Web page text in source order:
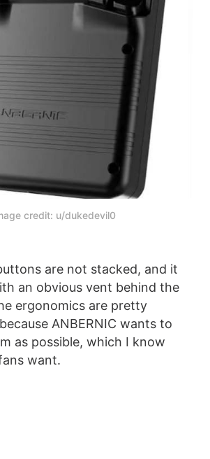
credit: u/dukedevil0
are not stacked, and it
an obvious vent behind the
ergonomics are pretty
ANBERNIC wants to
as possible, which I know
want.